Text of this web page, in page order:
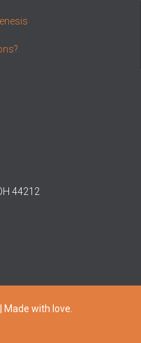
44212
with love.